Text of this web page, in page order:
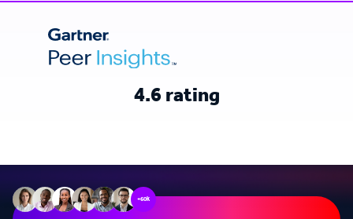
4.6 rating
+60k